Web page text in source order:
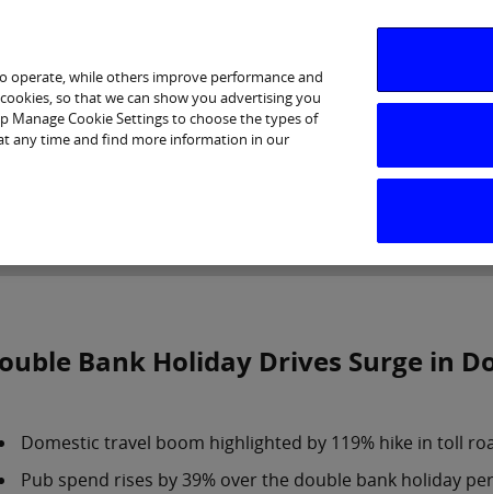
Bank Holiday Drives Surge in
Domestic travel boom highlighted by 119% hike in toll
Pub spend rises by 39% over the double bank holiday
operate, while others improve performance and
so that we can show you advertising you
Manage Cookie Settings to choose the types of
any time and find more information in our